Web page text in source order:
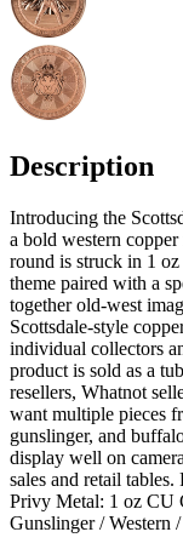
Description
Introducing the
a bold western
round is struck in 1
theme paired with a
together old-west
Scottsdale-style
individual collectors
product is sold as a
resellers, Whatnot
want multiple pieces
gunslinger, and
display well on
sales and retail
Privy Metal: 1 oz CU
Gunslinger / Western